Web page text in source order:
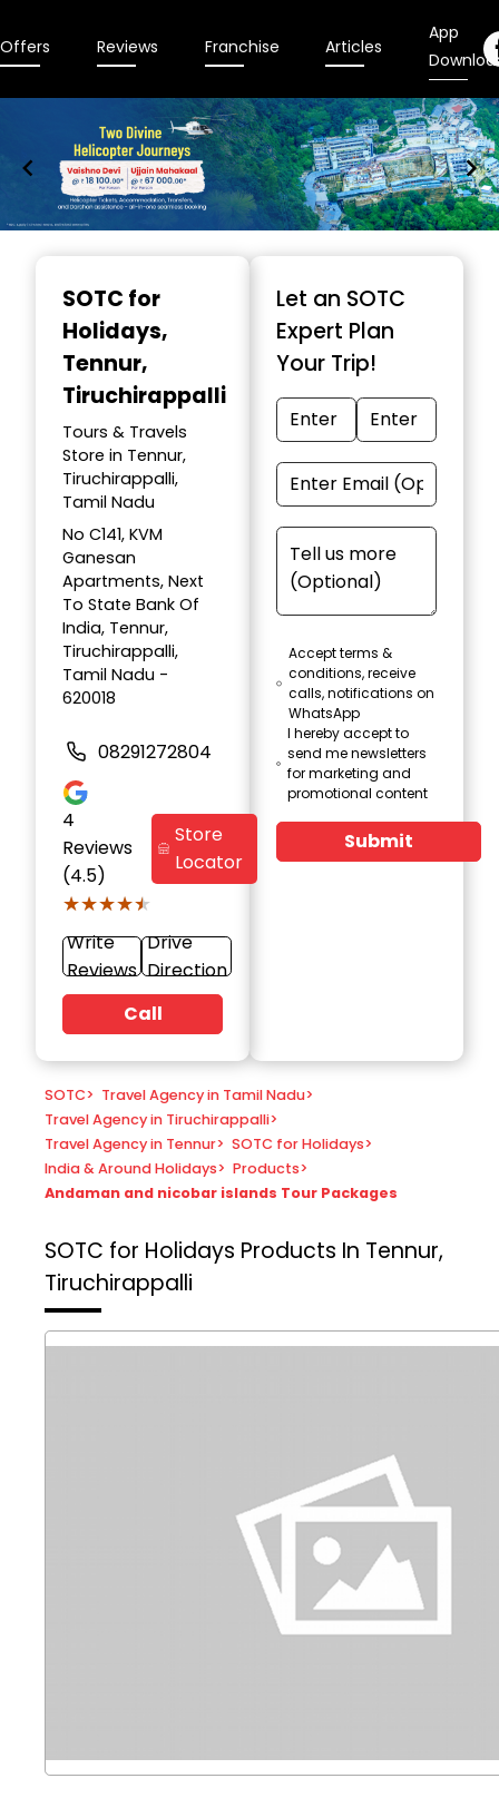
Offers Reviews Franchise Articles
App
SOTC for
Holidays,
Tennur,
Tiruchirappalli
Tours & Travels
Store in Tennur,
Tiruchirappalli,
Tamil Nadu
No C141, KVM
Ganesan
Apartments, Next
To State Bank Of
India, Tennur,
Tiruchirappalli,
Tamil Nadu -
620018
08291272804
4
Reviews
(4.5)
★★★★★
★★★★★
Store
Locator
Write
Reviews
Drive
Direction
Call
Let an SOTC
Expert Plan
Your Trip!
Accept terms &
conditions, receive
calls, notifications on
WhatsApp
I hereby accept to
send me newsletters
for marketing and
promotional content
Submit
SOTC> Travel Agency in Tamil Nadu>
Travel Agency in Tiruchirappalli>
Travel Agency in Tennur> SOTC for Holidays>
India & Around Holidays> Products>
Andaman and nicobar islands Tour Packages
SOTC for Holidays Products In Tennur,
Tiruchirappalli